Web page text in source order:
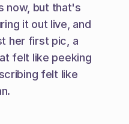
now, but that's
it out live, and
her first pic, a
felt like peeking
felt like